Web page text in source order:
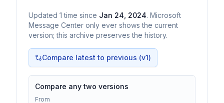
Updated 1 time since Jan 24, 2024. Microsoft
Message Center only ever shows the current
version; this archive preserves the history.
Compare latest to previous (v1)
Compare any two versions
From